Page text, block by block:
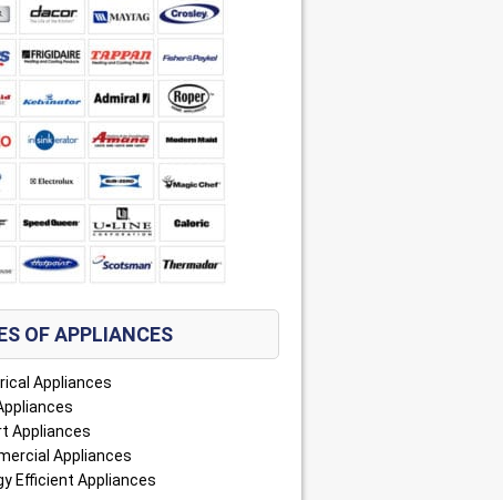
OF APPLIANCES
Appliances
Appliances
Appliances
Efficient Appliances